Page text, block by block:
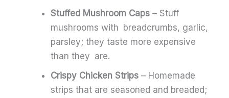
Stuffed Mushroom Caps – Stuff
mushrooms with breadcrumbs, garlic,
parsley; they taste more expensive
than they are.
Crispy Chicken Strips – Homemade
strips that are seasoned and breaded;